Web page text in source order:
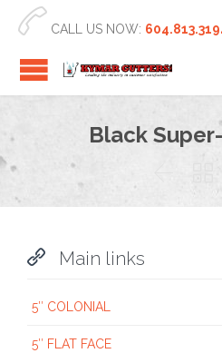
 CALL US NOW:
Black
 Main links
5″ COLONIAL
5″ FLAT FACE